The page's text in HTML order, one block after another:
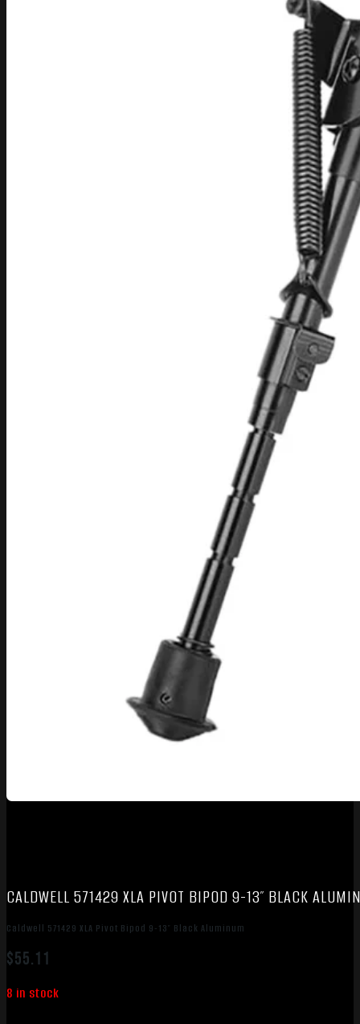
CALDWELL 571429 XLA PIVOT BIPOD 9-13″ BLACK
Caldwell 571429 XLA Pivot Bipod 9-13″ Black Aluminum
$55.11
8 in stock